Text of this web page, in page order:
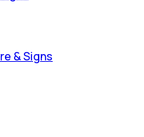
& Signs